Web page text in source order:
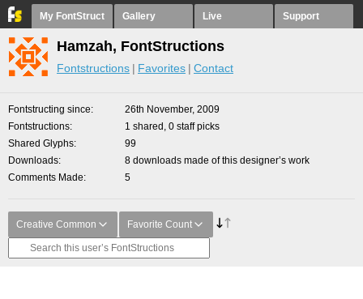
My FontStruct Gallery Live Support
Hamzah, FontStructions
Fontstructions Favorites Contact
Fontstructing since
26th November, 2009
Fontstructions
1 shared, 0 staff picks
Shared Glyphs
99
Downloads
8 downloads made of this designer’s work
Comments Made
5
Creative Common Favorite Count